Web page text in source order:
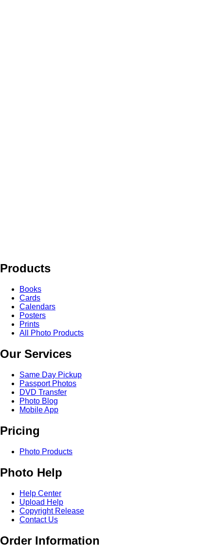
Products
Books
Cards
Calendars
Posters
Prints
All Photo Products
Our Services
Same Day Pickup
Passport Photos
DVD Transfer
Photo Blog
Mobile App
Pricing
Photo Products
Photo Help
Help Center
Upload Help
Copyright Release
Contact Us
Order Information